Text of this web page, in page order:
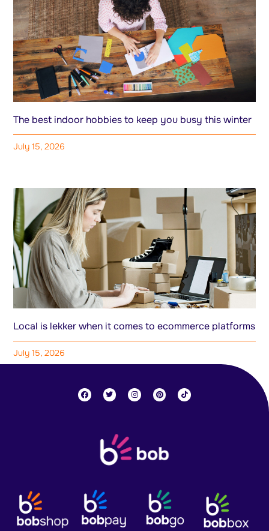
The best indoor hobbies to keep you busy this winter
July 15, 2026
Local is lekker when it comes to ecommerce platforms
July 15, 2026